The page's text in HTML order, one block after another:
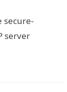
secure-
server